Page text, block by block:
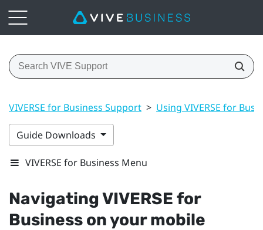
VIVERSE for Business Support > Using VIVERSE for
Guide Downloads
VIVERSE for Business Menu
NavigatingVIVERSE for
Business on your mobile